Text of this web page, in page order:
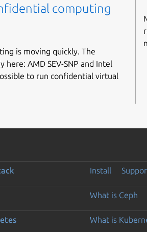
computing
is moving quickly. The
here: AMD SEV-SNP and Intel
to run confidential virtual
Install
What is Ceph
What is